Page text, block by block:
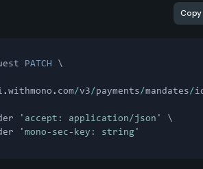
Copy
PATCH
\
. withmono . com/v3/ payments/mandates/
'accept: application/json'
\
'mono-sec-key: string'